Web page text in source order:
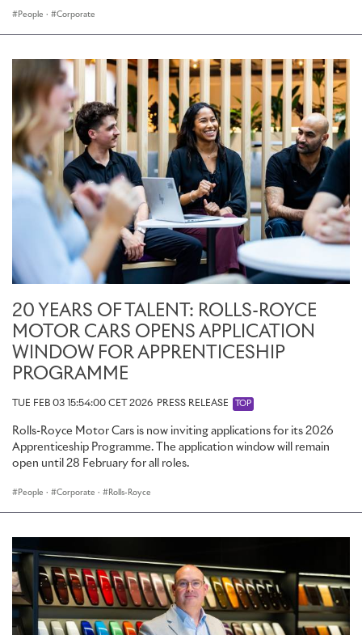
People · Corporate
20 YEARS OF TALENT: ROLLS-ROYCE
MOTOR CARS OPENS APPLICATION
WINDOW FOR APPRENTICESHIP
PROGRAMME
TUE FEB 03 15:54:00 CET 2026 PRESS RELEASE TOP
Rolls-Royce Motor Cars is now inviting applications for its 2026
Apprenticeship Programme. The application window will remain
open until 28 February for all roles.
People · Corporate · Rolls-Royce